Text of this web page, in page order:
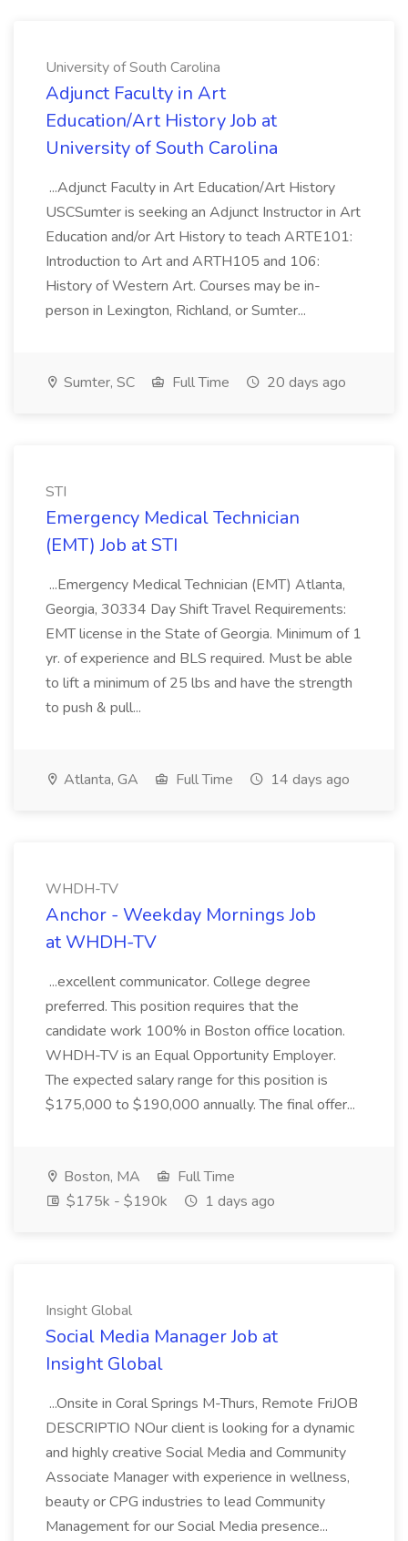
University of South Carolina
Adjunct Faculty in Art
Education/Art History Job at
University of South Carolina
...Adjunct Faculty in Art Education/Art History
USCSumter is seeking an Adjunct Instructor in Art
Education and/or Art History to teach ARTE101:
Introduction to Art and ARTH105 and 106:
History of Western Art. Courses may be in-
person in Lexington, Richland, or Sumter...
Sumter, SC Full Time 20 days ago
STI
Emergency Medical Technician
(EMT) Job at STI
...Emergency Medical Technician (EMT) Atlanta,
Georgia, 30334 Day Shift Travel Requirements:
EMT license in the State of Georgia. Minimum of 1
yr. of experience and BLS required. Must be able
to lift a minimum of 25 lbs and have the strength
to push & pull...
Atlanta, GA Full Time 14 days ago
WHDH-TV
Anchor - Weekday Mornings Job
at WHDH-TV
...excellent communicator. College degree
preferred. This position requires that the
candidate work 100% in Boston office location.
WHDH-TV is an Equal Opportunity Employer.
The expected salary range for this position is
$175,000 to $190,000 annually. The final offer...
Boston, MA
Full Time
$175k - $190k
1 days ago
Insight Global
Social Media Manager Job at
Insight Global
...Onsite in Coral Springs M-Thurs, Remote FriJOB
DESCRIPTIO NOur client is looking for a dynamic
and highly creative Social Media and Community
Associate Manager with experience in wellness,
beauty or CPG industries to lead Community
Management for our Social Media presence...